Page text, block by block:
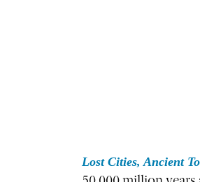
Lost Cities, Ancient